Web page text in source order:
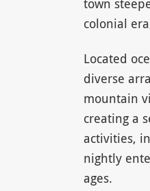
town
colonial
Located
diverse
mountain
creating a
activities,
nightly
ages.